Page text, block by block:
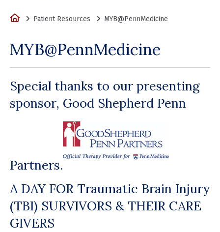
HomePatient Resources MYB@PennMedicine
MYB@PennMedicine
Special thanks to our presenting
sponsor, Good Shepherd Penn
Partners.
A DAY FOR Traumatic Brain Injury
(TBI) SURVIVORS & THEIR CARE
GIVERS